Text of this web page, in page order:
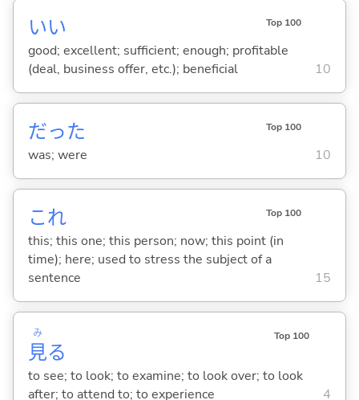
いい Top 100
good; excellent; sufficient; enough; profitable
(deal, business offer, etc.); beneficial
10
だった Top 100
was; were 10
これ Top 100
this; this one; this person; now; this point (in
time); here; used to stress the subject of a
sentence
15
見
み
る
Top 100
to see; to look; to examine; to look over; to look
after; to attend to; to experience
4